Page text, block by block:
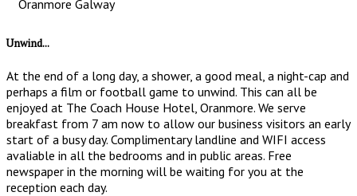
Unwind...
At the end of a long day, a shower, a good meal, a night-cap and
perhaps a film or football game to unwind. This can all be
enjoyed at The Coach House Hotel, Oranmore. We serve
breakfast from 7 am now to allow our business visitors an early
start of a busy day. Complimentary landline and WIFI access
avaliable in all the bedrooms and in public areas. Free
newspaper in the morning will be waiting for you at the
reception each day.